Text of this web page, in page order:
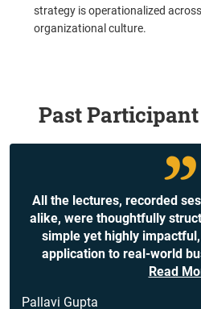
strategy is operationalized
organizational culture.
Past
All the lectures, recorded
alike, were thoughtfully
simple yet highly
application to real-world
Read
Pallavi Gupta